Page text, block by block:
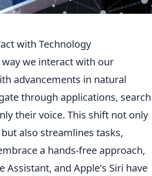
with Technology
we interact with our
advancements in natural
through applications, search
their voice. This shift not only
also streamlines tasks,
a hands-free approach,
Assistant, and Apple's Siri have